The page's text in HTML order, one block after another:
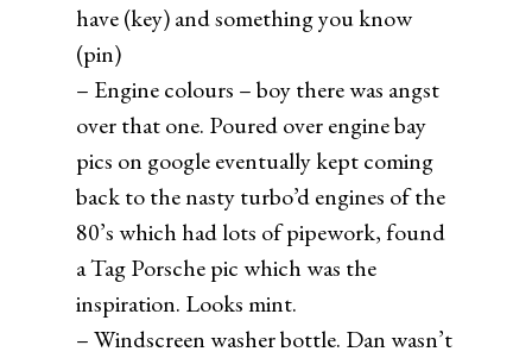
have (key) and something you know
(pin)
– Engine colours – boy there was angst
over that one. Poured over engine bay
pics on google eventually kept coming
back to the nasty turbo’d engines of the
80’s which had lots of pipework, found
a Tag Porsche pic which was the
inspiration. Looks mint.
– Windscreen washer bottle. Dan wasn’t